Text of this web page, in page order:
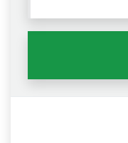
happened *